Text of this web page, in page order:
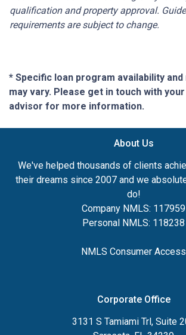
qualification and property approval.
requirements are subject to change.
* Specific loan program availability
may vary. Please get in touch with
advisor for more information.
About Us
We've helped thousands of clients
their dreams since 2007 and we
do!
Company NMLS: 117959
Personal NMLS: 118238
NMLS Consumer Access
Corporate Office
3131 S Tamiami Trl, Suite